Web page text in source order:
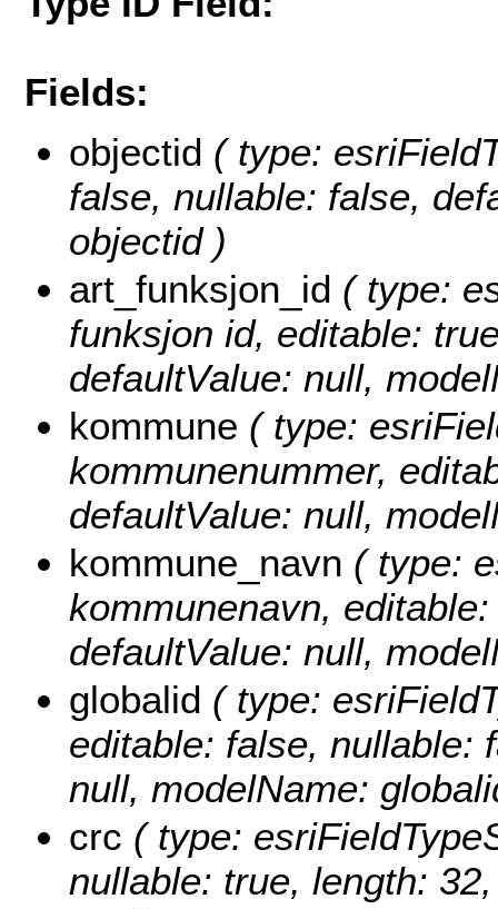
Fields:
objectid ( type:
false, nullable: false,
objectid )
art_funksjon_id ( type:
funksjon id, editable:
defaultValue: null,
kommune ( type:
kommunenummer,
defaultValue: null,
kommune_navn ( type:
kommunenavn,
defaultValue: null,
globalid ( type:
editable: false, nullable:
null, modelName:
crc ( type:
nullable: true, length: